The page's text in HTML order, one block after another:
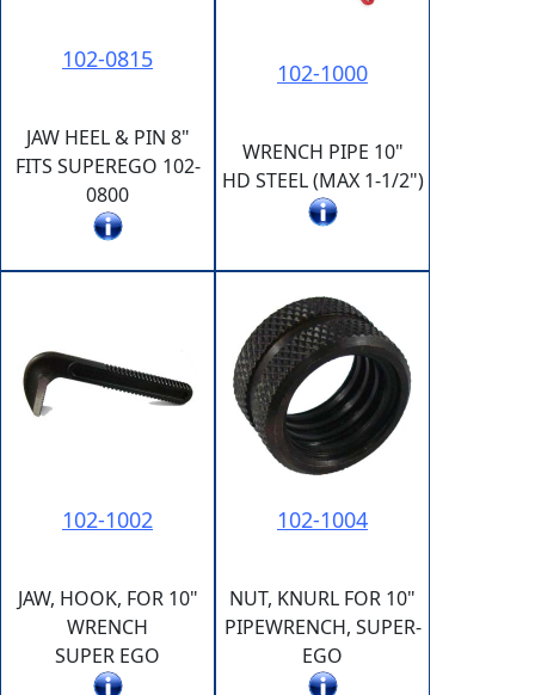
102-0815
JAW HEEL & PIN 8"
FITS SUPEREGO 102-
0800
102-1000
WRENCH PIPE 10"
HD STEEL (MAX 1-1/2")
102-1002
JAW, HOOK, FOR 10"
WRENCH
SUPER EGO
102-1004
NUT, KNURL FOR 10"
PIPEWRENCH, SUPER-
EGO